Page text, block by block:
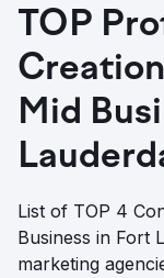
TOP
Mid
List of TOP 4
Business in Fort
marketing